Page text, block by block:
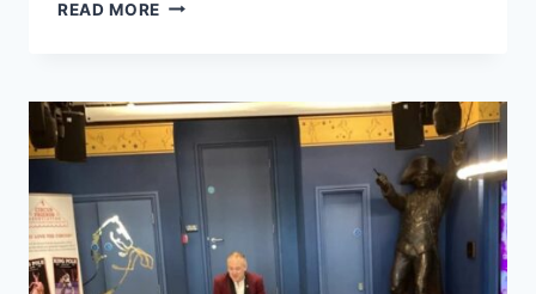
READ MORE